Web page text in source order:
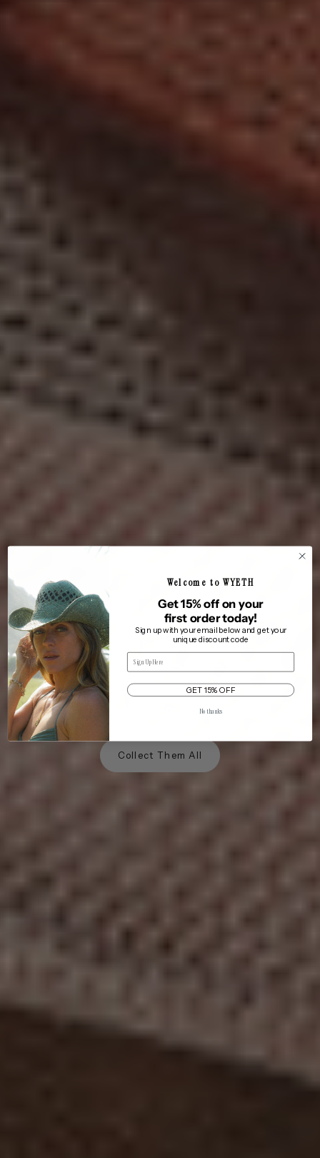
NOW IN 10 SHADES
The Mesh Dad Cap
that keeps its cool.
Collect Them All
Welcome to WYETH
Get 15% off on your
first order today!
Sign up with your email below and get your
unique discount code
Email
GET 15% OFF
No thanks